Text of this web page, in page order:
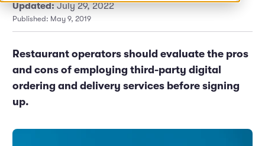
Operations
Finance
Marketing and Promotions
Updated:July 29, 2022
Published: May 9, 2019
Restaurant operators should evaluate the pros
and cons of employing third-party digital
ordering and delivery services before signing
up.